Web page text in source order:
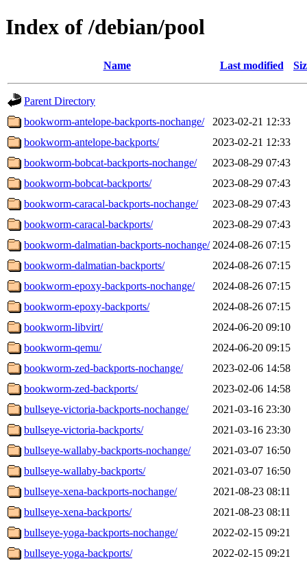
Index of /debian/pool
Name Last modified
Parent Directory
bookworm-antelope-backports-nochange/
2023-02-21 12:33
bookworm-antelope-backports/
2023-02-21 12:33
bookworm-bobcat-backports-nochange/
2023-08-29 07:43
bookworm-bobcat-backports/
2023-08-29 07:43
bookworm-caracal-backports-nochange/
2023-08-29 07:43
bookworm-caracal-backports/
2023-08-29 07:43
bookworm-dalmatian-backports-nochange/ 2024-08-26 07:15
bookworm-dalmatian-backports/
2024-08-26 07:15
bookworm-epoxy-backports-nochange/
2024-08-26 07:15
bookworm-epoxy-backports/
2024-08-26 07:15
bookworm-libvirt/
2024-06-20 09:10
bookworm-qemu/
2024-06-20 09:15
bookworm-zed-backports-nochange/
2023-02-06 14:58
bookworm-zed-backports/
2023-02-06 14:58
bullseye-victoria-backports-nochange/
2021-03-16 23:30
bullseye-victoria-backports/
2021-03-16 23:30
bullseye-wallaby-backports-nochange/
2021-03-07 16:50
bullseye-wallaby-backports/
2021-03-07 16:50
bullseye-xena-backports-nochange/
2021-08-23 08:11
bullseye-xena-backports/
2021-08-23 08:11
bullseye-yoga-backports-nochange/
2022-02-15 09:21
bullseye-yoga-backports/
2022-02-15 09:21